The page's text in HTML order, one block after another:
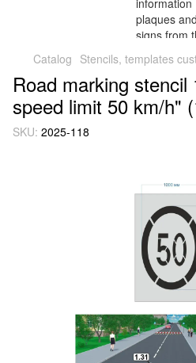
Catalog Stencils, templates
Road marking
speed limit 50 km/h"
SKU: 2025-118